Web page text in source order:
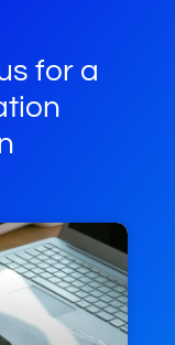
for a